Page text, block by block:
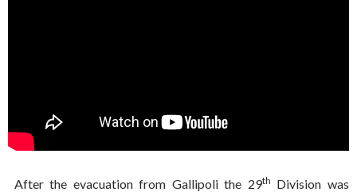
After the evacuation from Gallipoli the 29th Division was